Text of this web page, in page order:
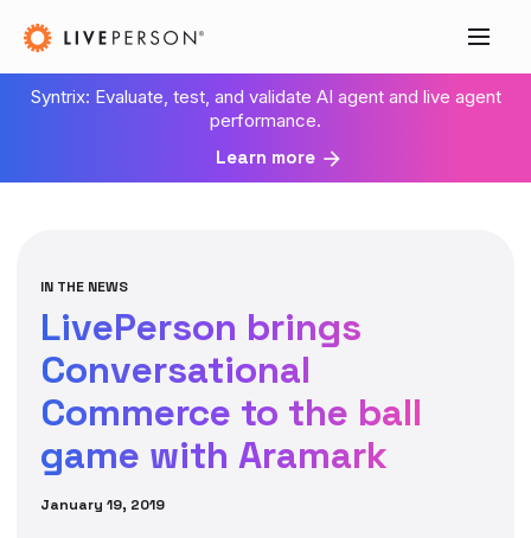
Syntrix: Evaluate, test, and validate AI agent and live agent
performance.
Learn more
IN THE NEWS
LivePerson brings
Conversational
Commerce to the ball
game with Aramark
January 19, 2019